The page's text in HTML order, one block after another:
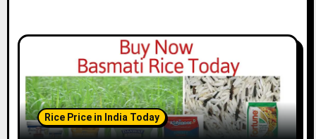
Rice Price in India Today